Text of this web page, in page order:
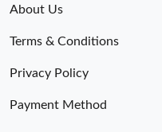
About Us
Terms & Conditions
Privacy Policy
Payment Method